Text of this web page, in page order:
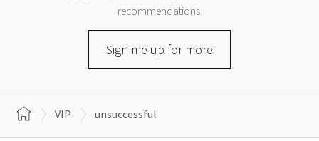
recommendations.
Sign me up for more
VIP unsuccessful